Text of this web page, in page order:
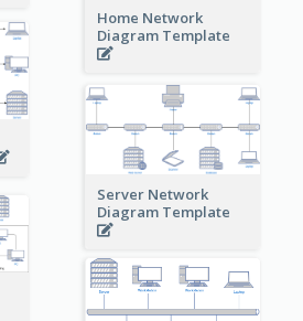
Home Network
Diagram Template
Server Network
Diagram Template